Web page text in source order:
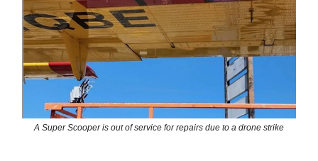
A Super Scooper is out of service for repairs due to a drone strike